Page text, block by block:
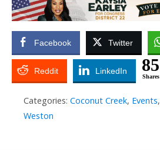
Facebook Twitter
Reddit LinkedIn 85
Shares
Categories: Coconut Creek, Events,
Weston